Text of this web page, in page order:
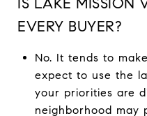
EVERY BUYER?
No. It tends to
expect to use the
your priorities are
neighborhood may